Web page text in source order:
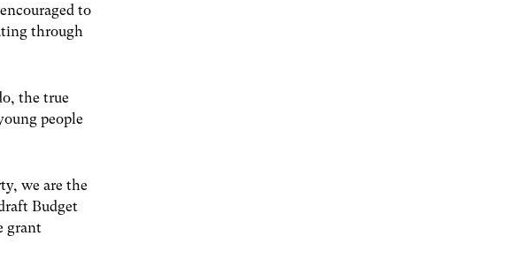
to
through
the true
people
we are the
Budget
grant